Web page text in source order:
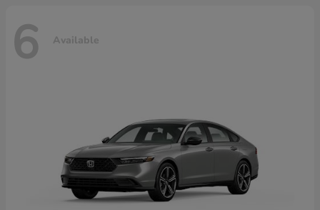
6 Available